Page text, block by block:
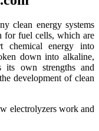
clean energy systems
for fuel cells, which are
chemical energy into
down into alkaline,
its own strengths and
development of clean
electrolyzers work and